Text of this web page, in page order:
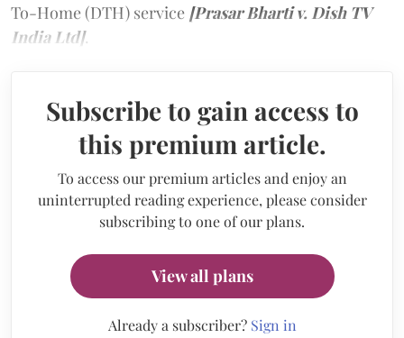
To-Home (DTH) service [Prasar Bharti v. Dish TV
India Ltd].
Subscribe to gain access to
this premium article.
To access our premium articles and enjoy an
uninterrupted reading experience, please consider
subscribing to one of our plans.
View all plans
Already a subscriber? Sign in